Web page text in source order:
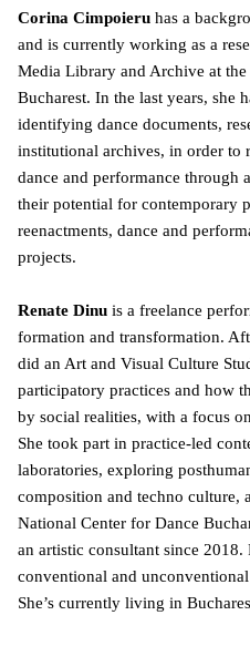
Corina Cimpoieru has a
and is currently working as a
Media Library and Archive at
Bucharest. In the last years, she
identifying dance documents,
institutional archives, in order to
dance and performance through
their potential for contemporary
reenactments, dance and
projects.
Renate Dinu is a freelance
formation and transformation.
did an Art and Visual Culture
participatory practices and how
by social realities, with a focus
She took part in practice-led
laboratories, exploring
composition and techno culture,
National Center for Dance
an artistic consultant since
conventional and
She’s currently living in